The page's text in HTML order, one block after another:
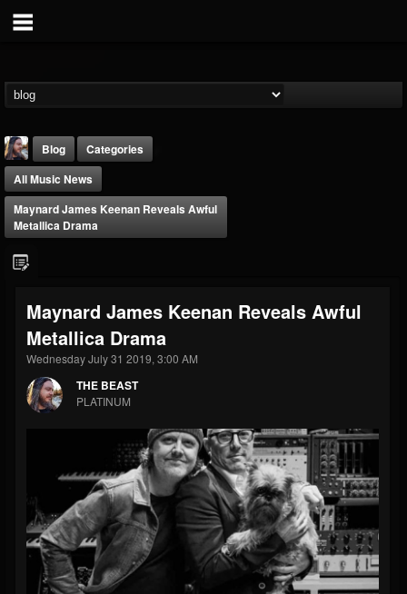
@thebeast
FOLLOWERS
203493
FOLLOWING
202954 41905
Forum
Blog
Categories
All Music News
Maynard James Keenan Reveals Awful
Metallica Drama
Maynard James Keenan Reveals Awful
Metallica Drama
Wednesday July 31 2019, 3:00 AM
THE BEAST
PLATINUM